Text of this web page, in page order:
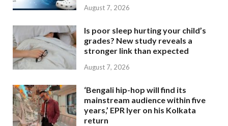
August 7, 2026
Is poor sleep hurting your child’s
grades? New study reveals a
stronger link than expected
August 7, 2026
‘Bengali hip-hop will find its
mainstream audience within five
years,’ EPR Iyer on his Kolkata
return